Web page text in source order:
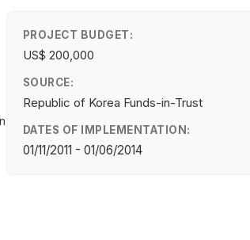
PROJECT BUDGET:
US$ 200,000
SOURCE:
Republic of Korea Funds-in-Trust
DATES OF IMPLEMENTATION:
01/11/2011 - 01/06/2014